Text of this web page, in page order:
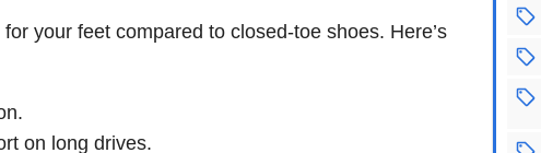
your feet compared to closed-toe shoes. Here’s
on long drives.